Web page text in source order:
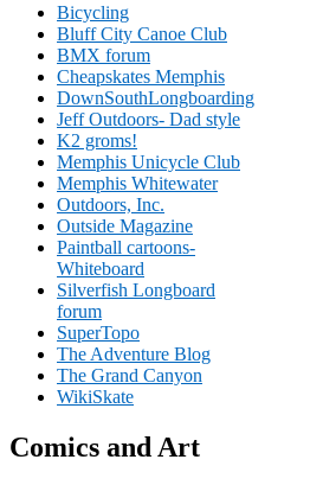
Bicycling
Bluff City Canoe Club
BMX forum
Cheapskates Memphis
DownSouthLongboarding
Jeff Outdoors- Dad style
K2 groms!
Memphis Unicycle Club
Memphis Whitewater
Outdoors, Inc.
Outside Magazine
Paintball cartoons-
Whiteboard
Silverfish Longboard
forum
SuperTopo
The Adventure Blog
The Grand Canyon
WikiSkate
Comics and Art